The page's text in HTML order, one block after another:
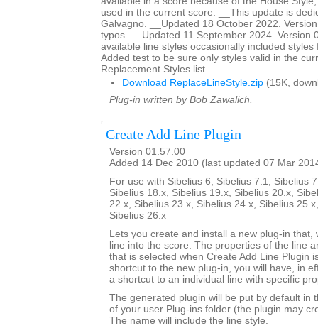
used in the current score. __This update is
Galvagno. __Updated 18 October 2022.
typos. __Updated 11 September 2024. Version
available line styles occasionally included
Added test to be sure only styles valid in the
Replacement Styles list.
Download ReplaceLineStyle.zip (15K,
Plug-in written by Bob Zawalich.
Create Add Line Plugin
Version 01.57.00
Added 14 Dec 2010 (last updated 07 Mar
For use with Sibelius 6, Sibelius 7.1, Sibelius
Sibelius 18.x, Sibelius 19.x, Sibelius 20.x,
22.x, Sibelius 23.x, Sibelius 24.x, Sibelius
Sibelius 26.x
Lets you create and install a new plug-in that,
line into the score. The properties of the line
that is selected when Create Add Line Plugin
shortcut to the new plug-in, you will have, in
a shortcut to an individual line with specific
The generated plugin will be put by default in
of your user Plug-ins folder (the plugin may
The name will include the line style.